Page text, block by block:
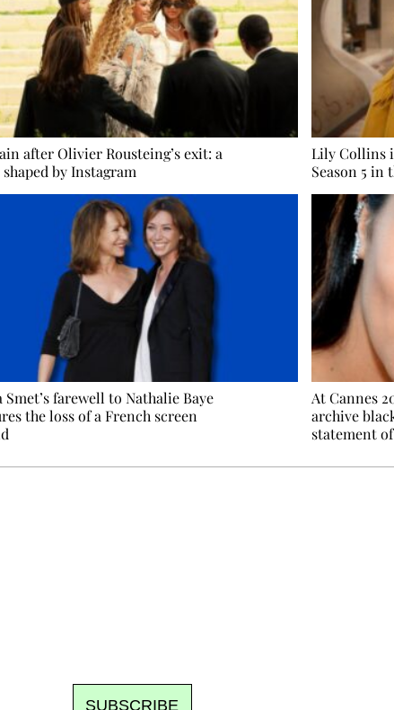
after Olivier Rousteing’s exit: a
by Instagram
Lily Collins
Season 5 in
Smet’s farewell to Nathalie Baye
the loss of a French screen
At Cannes
archive
statement
SUBSCRIBE